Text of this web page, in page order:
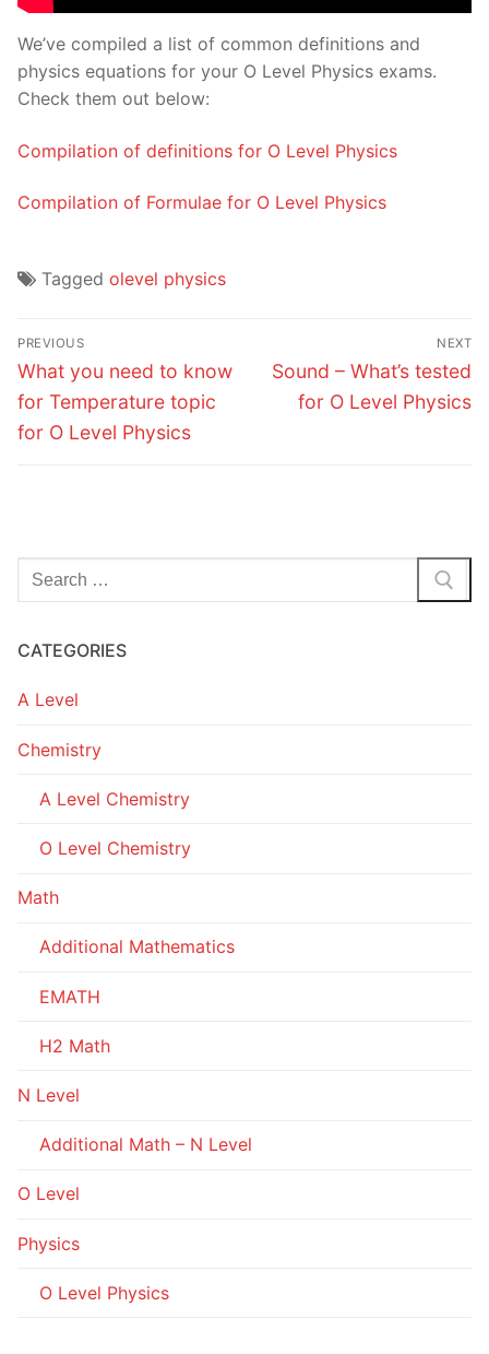
We’ve compiled a list of common definitions and
physics equations for your O Level Physics exams.
Check them out below:
Compilation of definitions for O Level Physics
Compilation of Formulae for O Level Physics
Tagged olevel physics
Post
navigation
PREVIOUS
Previous
post:
What you need to know
for Temperature topic
for O Level Physics
NEXT
Next
post:
Sound – What’s tested
for O Level Physics
Search
for:
CATEGORIES
A Level
Chemistry
A Level Chemistry
O Level Chemistry
Math
Additional Mathematics
EMATH
H2 Math
N Level
Additional Math – N Level
O Level
Physics
O Level Physics